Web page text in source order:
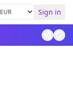
Sign in